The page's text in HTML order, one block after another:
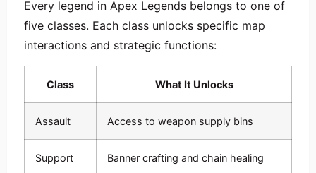
Every legend in Apex Legends belongs to one of
five classes. Each class unlocks specific map
interactions and strategic functions:
Class What It Unlocks
Assault Access to weapon supply bins
Support Banner crafting and chain healing